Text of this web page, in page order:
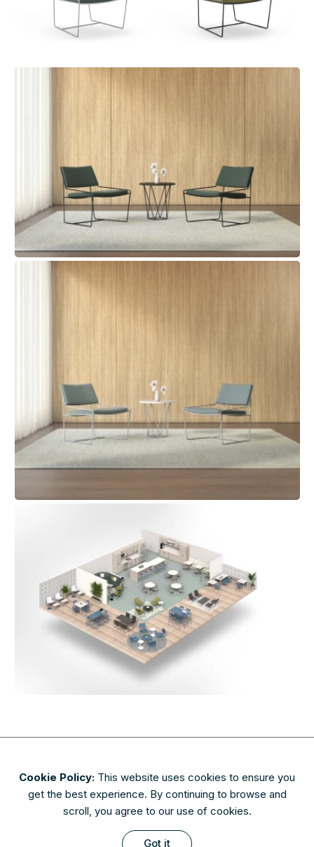
Cookie Policy: This website uses cookies to ensure you
get the best experience. By continuing to browse and
scroll, you agree to our use of cookies.
Got it
About Contact Privacy & Security
Terms of Use
FAQs
Availability of finishes and materials shown may vary due to